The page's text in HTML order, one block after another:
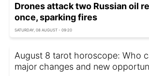
Drones attack two Russian oil
once, sparking fires
SATURDAY, 08 AUGUST - 09:20
August 8 tarot horoscope: Who
major changes and new